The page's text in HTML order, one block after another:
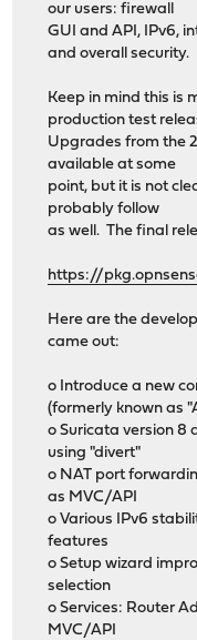
our users: firewall
GUI and API, IPv6,
and overall security.
Keep in mind this is
production test
Upgrades from the
available at some
point, but it is not
probably follow
as well. The final
https://
Here are the
came out:
o Introduce a new
(formerly known as
o Suricata version 8
using "divert"
o NAT port
as MVC/API
o Various IPv6
features
o Setup wizard
selection
o Services: Router
MVC/API